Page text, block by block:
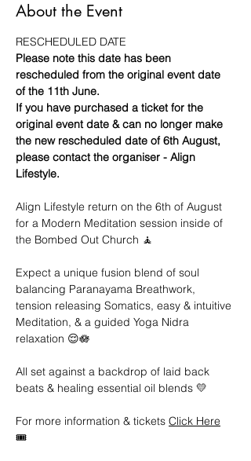
About the Event
RESCHEDULED DATE
Please note this date has been
rescheduled from the original event date
of the 11th June.
If you have purchased a ticket for the
original event date & can no longer make
the new rescheduled date of 6th August,
please contact the organiser - Align
Lifestyle.
Align Lifestyle return on the 6th of August
for a Modern Meditation session inside of
the Bombed Out Church 🧘
Expect a unique fusion blend of soul
balancing Paranayama Breathwork,
tension releasing Somatics, easy & intuitive
Meditation, & a guided Yoga Nidra
relaxation 😌🪷
All set against a backdrop of laid back
beats & healing essential oil blends 💛
For more information & tickets Click Here
🎟️